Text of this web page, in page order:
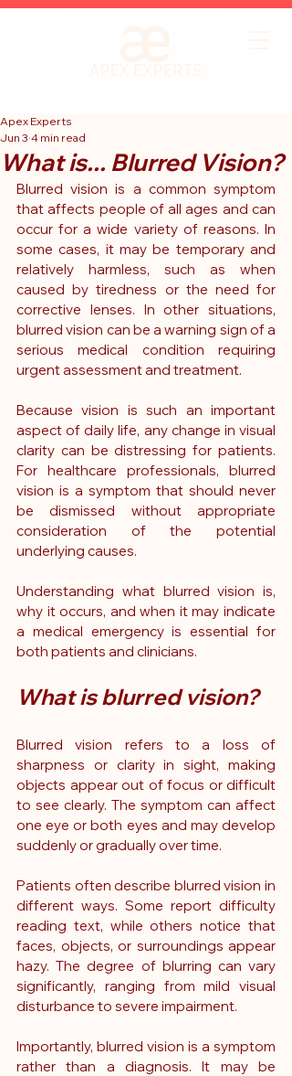
What is... Blurred Vision?
Apex Experts
Jun 3 4 min read
Blurred vision is a common symptom
that affects people of all ages and can
occur for a wide variety of reasons. In
some cases, it may be temporary and
relatively harmless, such as when
caused by tiredness or the need for
corrective lenses. In other situations,
blurred vision can be a warning sign of a
serious medical condition requiring
urgent assessment and treatment.
Because vision is such an important
aspect of daily life, any change in visual
clarity can be distressing for patients.
For healthcare professionals, blurred
vision is a symptom that should never
be dismissed without appropriate
consideration of the potential
underlying causes.
Understanding what blurred vision is,
why it occurs, and when it may indicate
a medical emergency is essential for
both patients and clinicians.
What is blurred vision?
Blurred vision refers to a loss of
sharpness or clarity in sight, making
objects appear out of focus or difficult
to see clearly. The symptom can affect
one eye or both eyes and may develop
suddenly or gradually over time.
Patients often describe blurred vision in
different ways. Some report difficulty
reading text, while others notice that
faces, objects, or surroundings appear
hazy. The degree of blurring can vary
significantly, ranging from mild visual
disturbance to severe impairment.
Importantly, blurred vision is a symptom
rather than a diagnosis. It may be